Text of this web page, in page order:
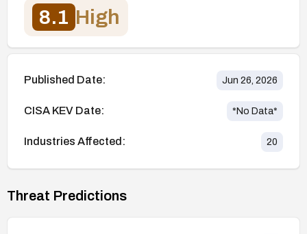
8.1 High
Published Date: Jun 26, 2026
CISA KEV Date: *No Data*
Industries Affected: 20
Threat Predictions